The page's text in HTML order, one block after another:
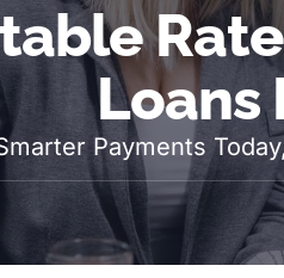
Loans
Payments